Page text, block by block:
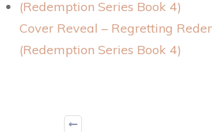
Cover Reveal – Regretting
(Redemption Series Book 4)